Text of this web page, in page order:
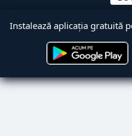
Instalează aplicația gratuită